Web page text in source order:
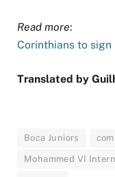
Read more:
Corinthians to
Translated by
Boca Juniors
Mohammed VI